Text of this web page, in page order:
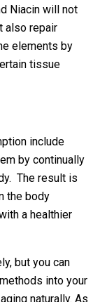
Niacin will not
also repair
elements by
tissue
include
by continually
The result is
the body
a healthier
but you can
into your
naturally. As